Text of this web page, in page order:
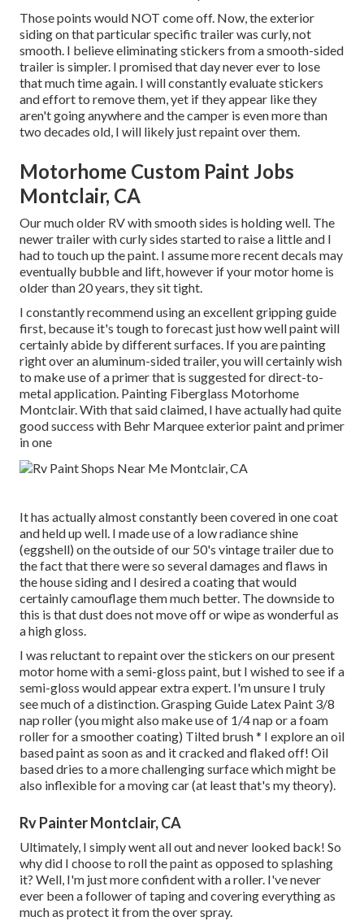
Those points would NOT come off. Now, the exterior
siding on that particular specific trailer was curly, not
smooth. I believe eliminating stickers from a smooth-sided
trailer is simpler. I promised that day never ever to lose
that much time again. I will constantly evaluate stickers
and effort to remove them, yet if they appear like they
aren't going anywhere and the camper is even more than
two decades old, I will likely just repaint over them.
Motorhome Custom Paint Jobs
Montclair, CA
Our much older RV with smooth sides is holding well. The
newer trailer with curly sides started to raise a little and I
had to touch up the paint. I assume more recent decals may
eventually bubble and lift, however if your motor home is
older than 20 years, they sit tight.
I constantly recommend using an excellent gripping guide
first, because it's tough to forecast just how well paint will
certainly abide by different surfaces. If you are painting
right over an aluminum-sided trailer, you will certainly wish
to make use of a primer that is suggested for direct-to-
metal application. Painting Fiberglass Motorhome
Montclair. With that said claimed, I have actually had quite
good success with Behr Marquee exterior paint and primer
in one
It has actually almost constantly been covered in one coat
and held up well. I made use of a low radiance shine
(eggshell) on the outside of our 50's vintage trailer due to
the fact that there were so several damages and flaws in
the house siding and I desired a coating that would
certainly camouflage them much better. The downside to
this is that dust does not move off or wipe as wonderful as
a high gloss.
I was reluctant to repaint over the stickers on our present
motor home with a semi-gloss paint, but I wished to see if a
semi-gloss would appear extra expert. I'm unsure I truly
see much of a distinction. Grasping Guide Latex Paint 3/8
nap roller (you might also make use of 1/4 nap or a foam
roller for a smoother coating) Tilted brush * I explore an oil
based paint as soon as and it cracked and flaked off! Oil
based dries to a more challenging surface which might be
also inflexible for a moving car (at least that's my theory).
Rv Painter Montclair, CA
Ultimately, I simply went all out and never looked back! So
why did I choose to roll the paint as opposed to splashing
it? Well, I'm just more confident with a roller. I've never
ever been a follower of taping and covering everything as
much as protect it from the over spray.